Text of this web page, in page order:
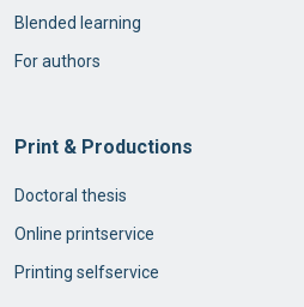
Blended learning
For authors
Print & Productions
Doctoral thesis
Online printservice
Printing selfservice